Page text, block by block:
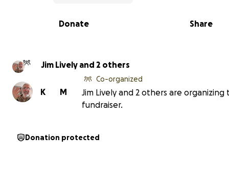
0% complete
Share
Donate
Jim Lively and 2 others
M
K
Co-organized
Jim Lively and 2 others are organizing
fundraiser.
Donation protected